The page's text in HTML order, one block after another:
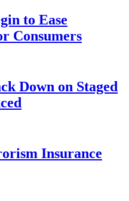
to Ease
Consumers
Down on Staged
Insurance